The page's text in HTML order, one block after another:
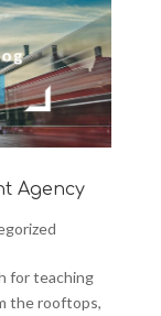
Agency
for teaching
the rooftops,